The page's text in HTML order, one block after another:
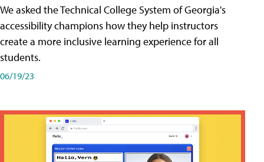
We asked the Technical College System of Georgia's
accessibility champions how they help instructors
create a more inclusive learning experience for all
students.
06/19/23